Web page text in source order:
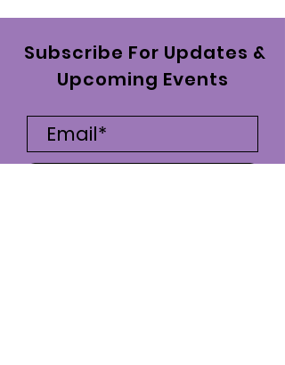
Subscribe For Updates &
Upcoming Events